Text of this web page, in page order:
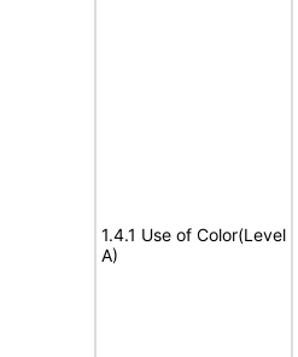
1.4.1 Use of Color(Level
A)